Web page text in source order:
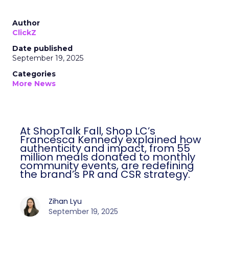
Author
ClickZ
Date published
September 19, 2025
Categories
More News
At ShopTalk Fall, Shop LC’s
Francesca Kennedy explained how
authenticity and impact, from 55
million meals donated to monthly
community events, are redefining
the brand’s PR and CSR strategy.
Zihan Lyu
September 19, 2025